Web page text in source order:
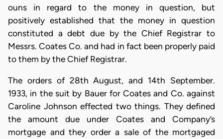
ouns in regard to the money in question, but
positively established that the money in question
constituted a debt due by the Chief Registrar to
Messrs. Coates Co. and had in fact been properly paid
to them by the Chief Registrar.
The orders of 28th August, and 14th September.
1933, in the suit by Bauer for Coates and Co. against
Caroline Johnson effected two things. They defined
the amount due under Coates and Company’s
mortgage and they order a sale of the mortgaged